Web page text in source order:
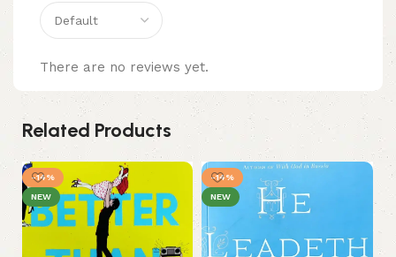
There are no reviews yet.
Related Products
-14%
NEW
-14%
NEW
-